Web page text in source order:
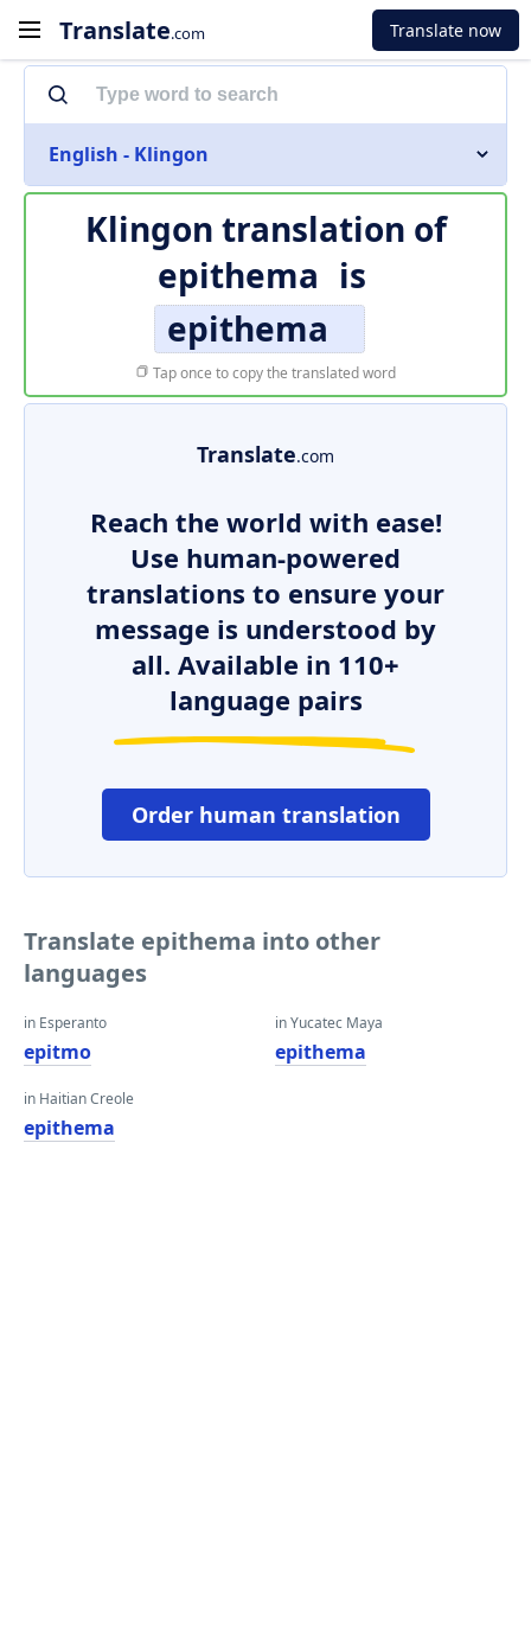
Translate.com Translate now
English - Klingon
Klingon translation of
epithema is
epithema
Tap once to copy the translated word
Translate.com
Reach the world with ease!
Use human-powered
translations to ensure your
message is understood by
all. Available in 110+
language pairs
Order human translation
Translate epithema into other
languages
in Esperanto
epitmo
in Haitian Creole
epithema
in Yucatec Maya
epithema